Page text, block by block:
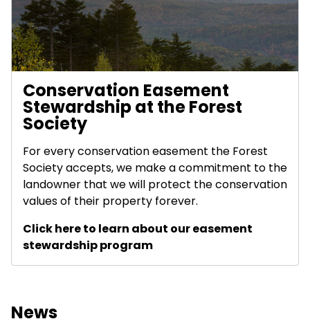
Conservation Easement
Stewardship at the Forest
Society
For every conservation easement the Forest
Society accepts, we make a commitment to the
landowner that we will protect the conservation
values of their property forever.
Click here to learn about our easement
stewardship program
News